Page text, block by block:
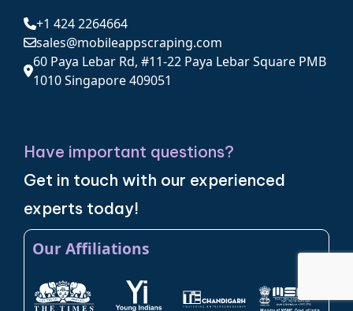
+1 424 2264664
sales@mobileappscraping.com
60 Paya Lebar Rd, #11-22 Paya Lebar Square PMB
1010 Singapore 409051
Have important questions?
Get in touch with our experienced
experts today!
Our Affiliations